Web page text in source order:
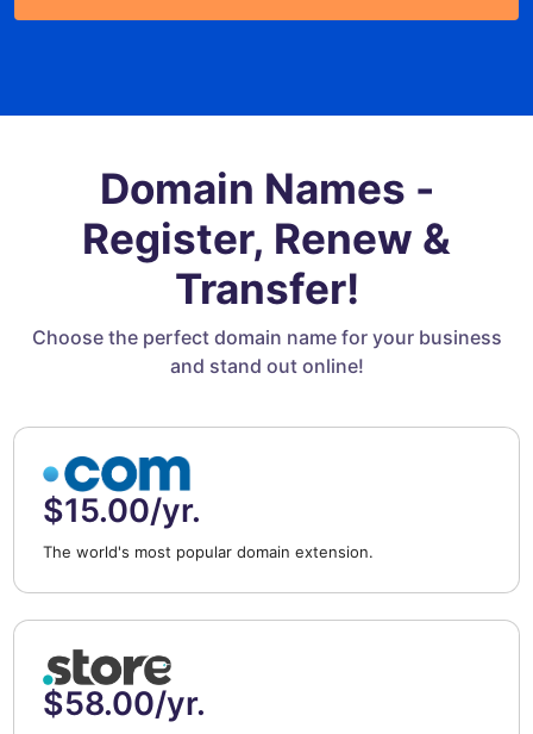
Domain Names -
Register, Renew &
Transfer!
Choose the perfect domain name for your business
and stand out online!
$15.00/yr.
The world's most popular domain extension.
$58.00/yr.